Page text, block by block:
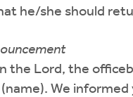
he/she should
the Lord, the
We